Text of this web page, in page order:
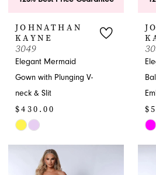
JOHNATHAN
KAYNE
3049
Elegant Mermaid
Gown with Plunging V-
neck & Slit
$430.00
Skip
#96b9976fd0